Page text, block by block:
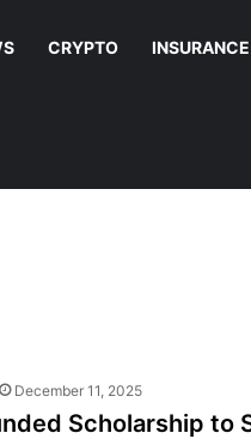
CRYPTO INSURANCE
December 11, 2025
Scholarship to